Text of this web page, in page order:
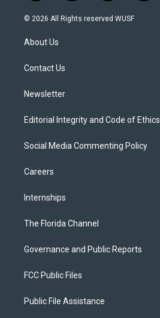
w
i
t
e
n
s
o
u
l
© 2026 All Rights reserved WUSF
About Us
Contact Us
Newsletter
Editorial Integrity and Code of Ethics
Social Media Commenting Policy
Careers
Internships
The Florida Channel
Governance and Public Reports
FCC Public Files
Public File Assistance